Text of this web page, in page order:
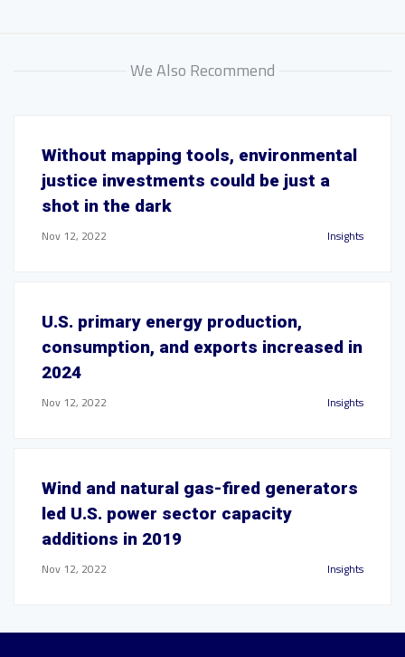
We Also Recommend
Without mapping tools, environmental
justice investments could be just a
shot in the dark
Nov 12, 2022 Insights
U.S. primary energy production,
consumption, and exports increased in
2024
Nov 12, 2022 Insights
Wind and natural gas-fired generators
led U.S. power sector capacity
additions in 2019
Nov 12, 2022 Insights